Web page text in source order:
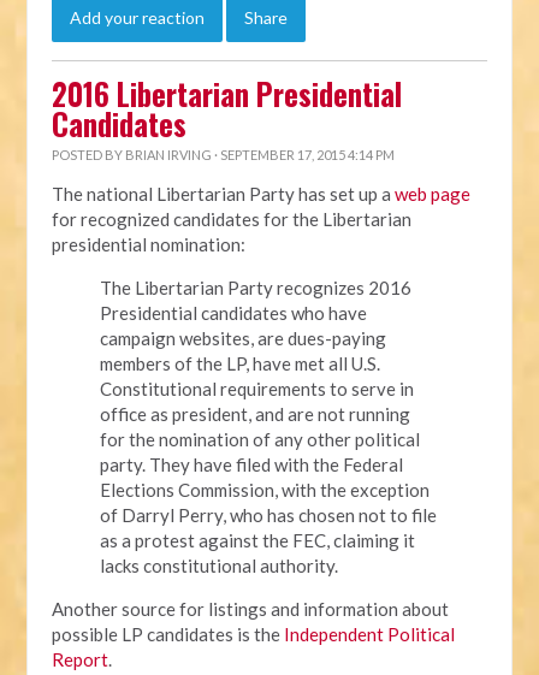
Add your reaction Share
2016 Libertarian Presidential
Candidates
POSTED BY BRIAN IRVING · SEPTEMBER 17, 2015 4:14 PM
The national Libertarian Party has set up aweb page
for recognized candidates for the Libertarian
presidential nomination:
The Libertarian Party recognizes 2016
Presidential candidates who have
campaign websites, are dues-paying
members of the LP, have met all U.S.
Constitutional requirements to serve in
office as president, and are not running
for the nomination of any other political
party. They have filed with the Federal
Elections Commission, with the exception
of Darryl Perry, who has chosen not to file
as a protest against the FEC, claiming it
lacks constitutional authority.
Another source for listings and information about
possible LP candidates is the Independent Political
Report.